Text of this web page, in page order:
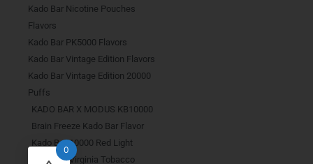
Kado Bar Nicotine Pouches
Flavors
Kado Bar PK5000 Flavors
Kado Bar Vintage Edition Flavors
Kado Bar Vintage Edition 20000
Puffs
KADO BAR X MODUS KB10000
Brain Freeze Kado Bar Flavor
Kado Bar 10000 Red Light
Kado Bar Virginia Tobacco
0